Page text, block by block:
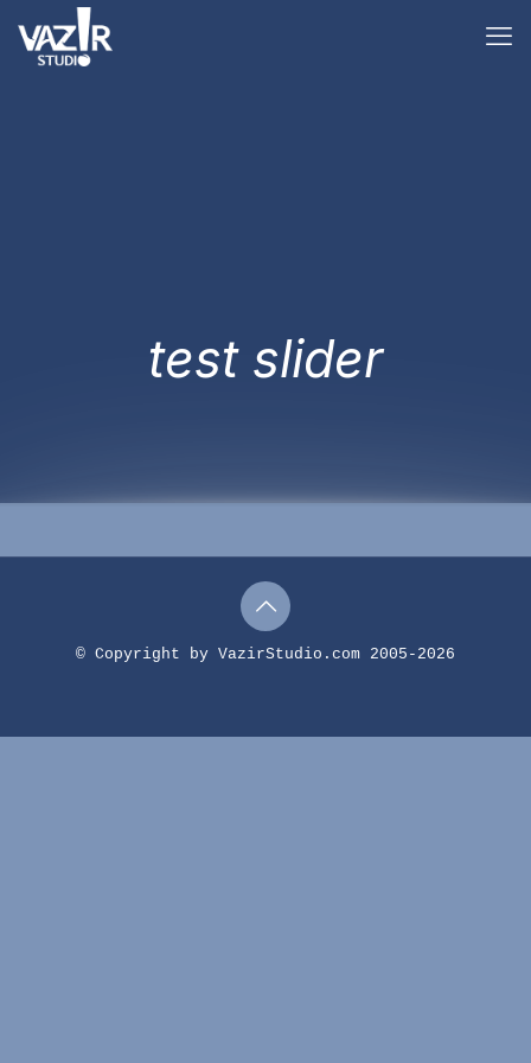
test slider
© Copyright by VazirStudio.com 2005-2026